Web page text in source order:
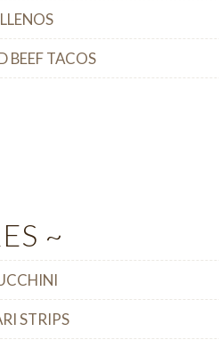
BEEF TACOS
~
STRIPS